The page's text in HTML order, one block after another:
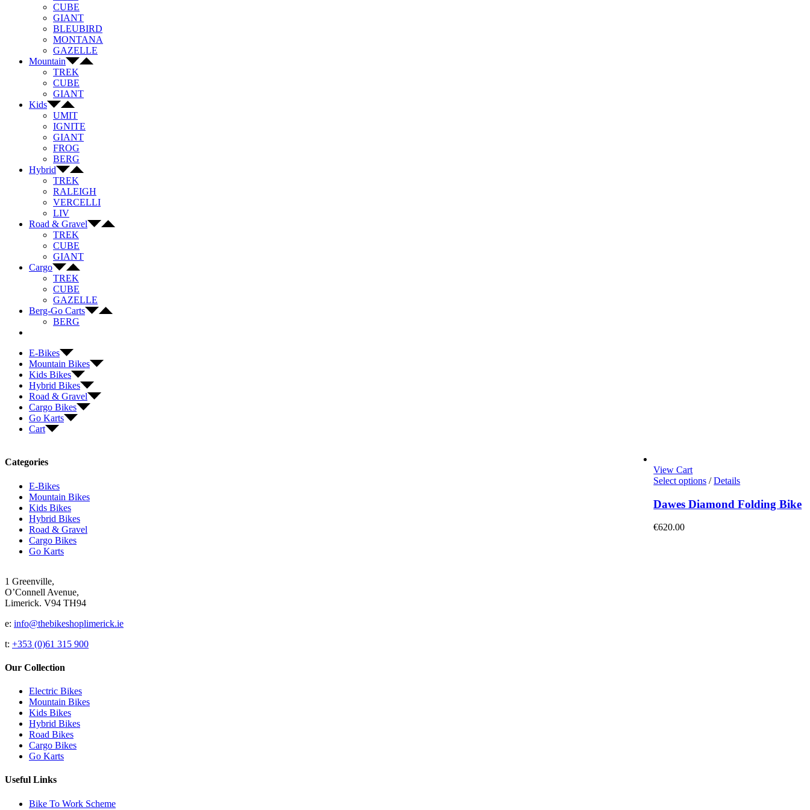
CUBE
GIANT
BLEUBIRD
MONTANA
GAZELLE
Mountain
TREK
CUBE
GIANT
Kids
UMIT
IGNITE
GIANT
FROG
BERG
Hybrid
TREK
RALEIGH
VERCELLI
LIV
Road & Gravel
TREK
CUBE
GIANT
Cargo
TREK
CUBE
GAZELLE
Berg-Go Carts
BERG
E-Bikes
Mountain Bikes
Kids Bikes
Hybrid Bikes
Road & Gravel
Cargo Bikes
Go Karts
Cart
View Cart
Select options This
has
multiple
/ Details
Dawes Diamond Folding Bike
€620.00
Categories
E-Bikes
Mountain Bikes
Kids Bikes
Hybrid Bikes
Road & Gravel
Cargo Bikes
Go Karts
1 Greenville,
O’Connell Avenue,
Limerick. V94 TH94
e: info@thebikeshoplimerick.ie
t: +353 (0)61 315 900
Our Collection
Electric Bikes
Mountain Bikes
Kids Bikes
Hybrid Bikes
Road Bikes
Cargo Bikes
Go Karts
Useful Links
Bike To Work Scheme